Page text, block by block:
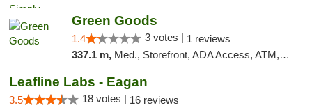
Green Goods
1.4 3 votes | 1 reviews
337.1 m, Med., Storefront, ADA Access, ATM, Debit Card, Pickup
Leafline Labs - Eagan
3.5 18 votes | 16 reviews